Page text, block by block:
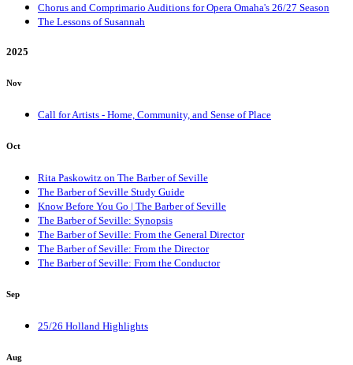
Chorus and Comprimario Auditions for Opera Omaha's 26/27 Season
The Lessons of Susannah
2025
Nov
Call for Artists - Home, Community, and Sense of Place
Oct
Rita Paskowitz on The Barber of Seville
The Barber of Seville Study Guide
Know Before You Go | The Barber of Seville
The Barber of Seville: Synopsis
The Barber of Seville: From the General Director
The Barber of Seville: From the Director
The Barber of Seville: From the Conductor
Sep
25/26 Holland Highlights
Aug